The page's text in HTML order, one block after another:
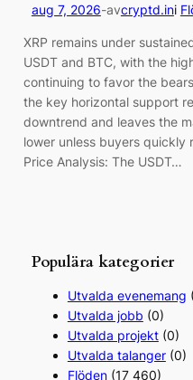
aug 7, 2026-avcryptd.ini
XRP remains under
USDT and BTC, with the
continuing to favor the
the key horizontal support
downtrend and leaves the
lower unless buyers quickly
Price Analysis: The USDT…
Populära kategorier
Utvalda evenemang
Utvalda jobb (0)
Utvalda projekt(0)
Utvalda talanger(0)
Flöden(17 460)